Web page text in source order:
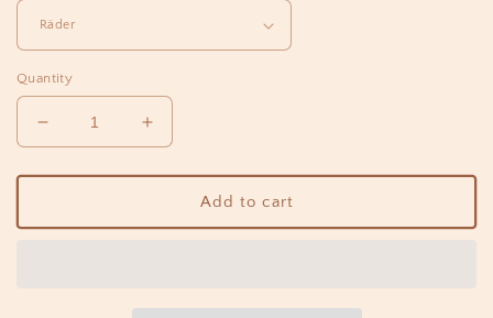
Quantity
Decrease
quantity
for
PARIS
Increase
quantity
for
Tealight
PARIS
Add to cart